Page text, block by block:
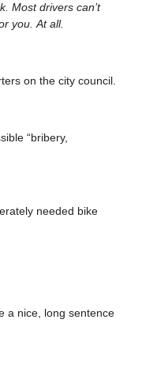
Most drivers can’t
you. At all.
on the city council.
“bribery,
needed bike
a nice, long sentence